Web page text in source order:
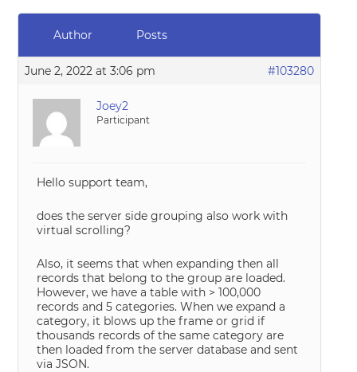
Author Posts
June 2, 2022 at 3:06 pm #103280
Joey2
Participant
Hello support team,
does the server side grouping also work with
virtual scrolling?
Also, it seems that when expanding then all
records that belong to the group are loaded.
However, we have a table with > 100,000
records and 5 categories. When we expand a
category, it blows up the frame or grid if
thousands records of the same category are
then loaded from the server database and sent
via JSON.